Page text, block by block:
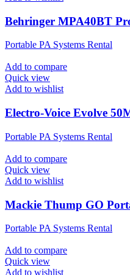
Behringer MPA40BT
Portable PA Systems Rental
Add to compare
Quick view
Add to wishlist
Electro-Voice Evolve
Portable PA Systems Rental
Add to compare
Quick view
Add to wishlist
Mackie Thump GO
Portable PA Systems Rental
Add to compare
Quick view
Add to wishlist